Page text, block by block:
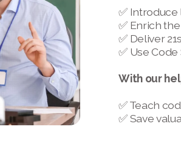
✅
✅ Enrich
✅ Deliver
✅ Use
With our
✅ Teach
✅ Save